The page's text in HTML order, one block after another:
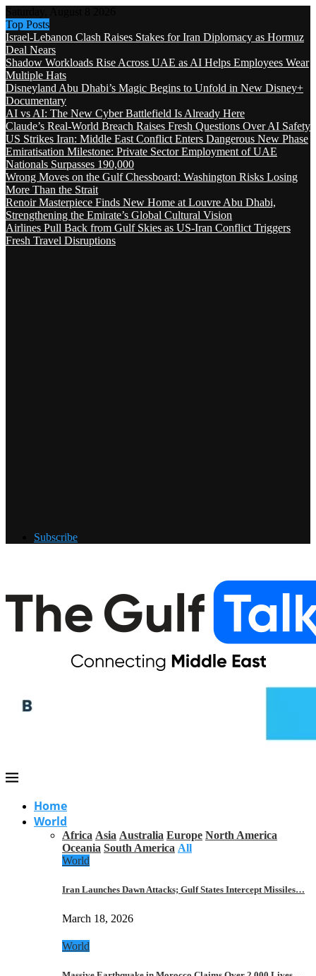
Top Posts
Israel-Lebanon Clash Raises Stakes for Iran Diplomacy as Hormuz
Deal Nears
Shadow Workloads Rise Across UAE as AI Helps Employees Wear
Multiple Hats
Disneyland Abu Dhabi’s Magic Begins to Unfold in New Disney+
Documentary
AI vs AI: The New Cyber Battlefield Is Already Here
Claude’s Real-World Breach Raises Fresh Questions Over AI Safety
US Strikes Iran: Middle East Conflict Enters Dangerous New Phase
Emiratisation Milestone: Private Sector Employment of UAE
Nationals Surpasses 190,000
Wrong Moves on the Gulf Chessboard: Washington Risks Losing
More Than the Strait
Renoir Masterpiece Finds New Home at Louvre Abu Dhabi,
Strengthening the Emirate’s Global Cultural Vision
Airlines Pull Back from Gulf Skies as US-Iran Conflict Triggers
Fresh Travel Disruptions
Subscribe
Home
World
Africa Asia Australia Europe North America
Oceania South America All
World
Iran Launches Dawn Attacks; Gulf States Intercept Missiles…
March 18, 2026
World